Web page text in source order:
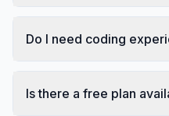
Do I need coding
Is there a free plan